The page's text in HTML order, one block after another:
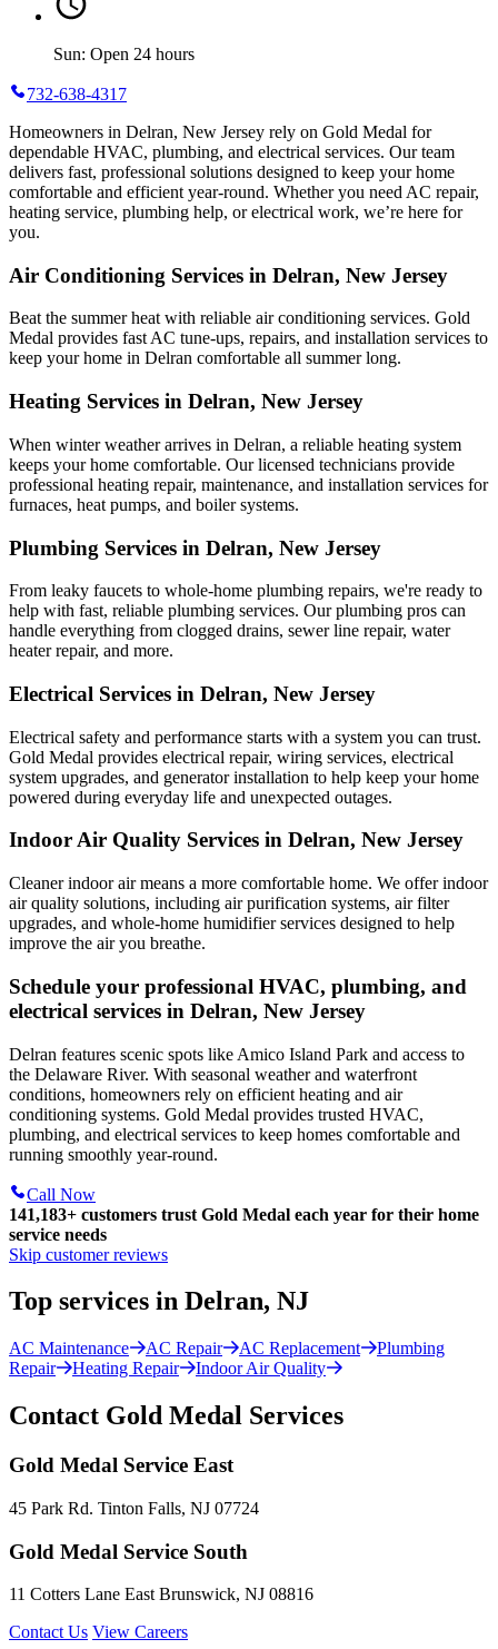
Sun: Open 24 hours
732-638-4317
Homeowners in Delran, New Jersey rely on Gold Medal for
dependable HVAC, plumbing, and electrical services. Our team
delivers fast, professional solutions designed to keep your home
comfortable and efficient year-round. Whether you need AC repair,
heating service, plumbing help, or electrical work, we’re here for
you.
Air Conditioning Services in Delran, New Jersey
Beat the summer heat with reliable air conditioning services. Gold
Medal provides fast AC tune-ups, repairs, and installation services to
keep your home in Delran comfortable all summer long.
Heating Services in Delran, New Jersey
When winter weather arrives in Delran, a reliable heating system
keeps your home comfortable. Our licensed technicians provide
professional heating repair, maintenance, and installation services for
furnaces, heat pumps, and boiler systems.
Plumbing Services in Delran, New Jersey
From leaky faucets to whole-home plumbing repairs, we're ready to
help with fast, reliable plumbing services. Our plumbing pros can
handle everything from clogged drains, sewer line repair, water
heater repair, and more.
Electrical Services in Delran, New Jersey
Electrical safety and performance starts with a system you can trust.
Gold Medal provides electrical repair, wiring services, electrical
system upgrades, and generator installation to help keep your home
powered during everyday life and unexpected outages.
Indoor Air Quality Services in Delran, New Jersey
Cleaner indoor air means a more comfortable home. We offer indoor
air quality solutions, including air purification systems, air filter
upgrades, and whole-home humidifier services designed to help
improve the air you breathe.
Schedule your professional HVAC, plumbing, and
electrical services in Delran, New Jersey
Delran features scenic spots like Amico Island Park and access to
the Delaware River. With seasonal weather and waterfront
conditions, homeowners rely on efficient heating and air
conditioning systems. Gold Medal provides trusted HVAC,
plumbing, and electrical services to keep homes comfortable and
running smoothly year-round.
Call Now
141,183+ customers trust Gold Medal each year for their home
service needs
Skip customer reviews
Top services in Delran, NJ
AC Maintenance AC Repair AC Replacement
Plumbing
Repair
Heating Repair Indoor Air Quality
Contact Gold Medal Services
Gold Medal Service East
45 Park Rd. Tinton Falls, NJ 07724
Gold Medal Service South
11 Cotters Lane East Brunswick, NJ 08816
Contact Us View Careers